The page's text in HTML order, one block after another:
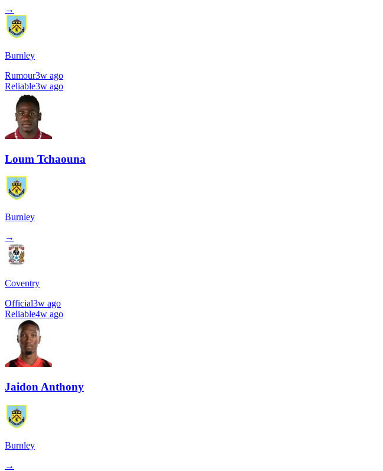
→
Burnley
Rumour3w ago
Reliable3w ago
Loum Tchaouna
Burnley
→
Coventry
Official3w ago
Reliable4w ago
Jaidon Anthony
Burnley
→